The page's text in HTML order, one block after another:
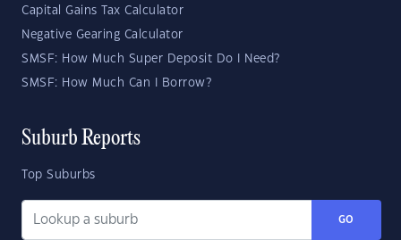
Capital Gains Tax Calculator
Negative Gearing Calculator
SMSF: How Much Super Deposit Do I Need?
SMSF: How Much Can I Borrow?
Suburb Reports
Top Suburbs
GO